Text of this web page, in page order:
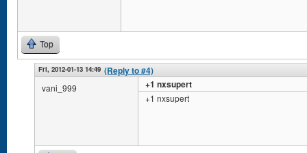
Top
Fri, 2012-01-13 14:49 (Reply to #4)
vani_999 +1 nxsupert
+1 nxsupert